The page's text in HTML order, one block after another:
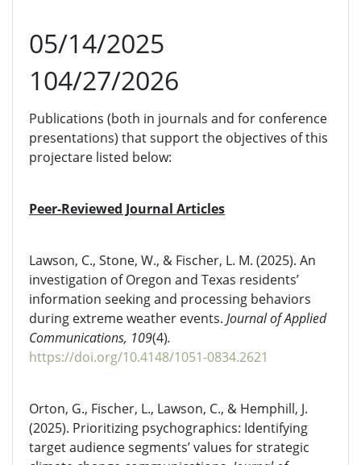
05/14/2025
104/27/2026
Publications (both in journals and for conference
presentations) that support the objectives of this
projectare listed below:
Peer-Reviewed Journal Articles
Lawson, C., Stone, W., & Fischer, L. M. (2025). An
investigation of Oregon and Texas residents’
information seeking and processing behaviors
during extreme weather events. Journal of Applied
Communications, 109(4).
https://doi.org/10.4148/1051-0834.2621
Orton, G., Fischer, L., Lawson, C., & Hemphill, J.
(2025). Prioritizing psychographics: Identifying
target audience segments’ values for strategic